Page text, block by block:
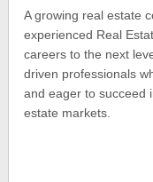
A growing real estate
experienced Real
careers to the next
driven professionals
and eager to succeed
estate markets.